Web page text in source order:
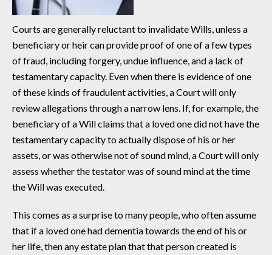
Courts are generally reluctant to invalidate Wills, unless a
beneficiary or heir can provide proof of one of a few types
of fraud, including forgery, undue influence, and a lack of
testamentary capacity. Even when there is evidence of one
of these kinds of fraudulent activities, a Court will only
review allegations through a narrow lens. If, for example, the
beneficiary of a Will claims that a loved one did not have the
testamentary capacity to actually dispose of his or her
assets, or was otherwise not of sound mind, a Court will only
assess whether the testator was of sound mind at the time
the Will was executed.
This comes as a surprise to many people, who often assume
that if a loved one had dementia towards the end of his or
her life, then any estate plan that that person created is